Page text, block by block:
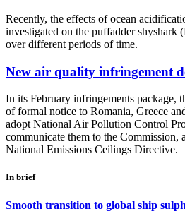
Recently, the effects of ocean
investigated on the puffadder shyshark
over different periods of time.
New air quality infringement
In its February infringements package,
of formal notice to Romania, Greece
adopt National Air Pollution Control
communicate them to the Commission,
National Emissions Ceilings Directive.
In brief
Smooth transition to global ship